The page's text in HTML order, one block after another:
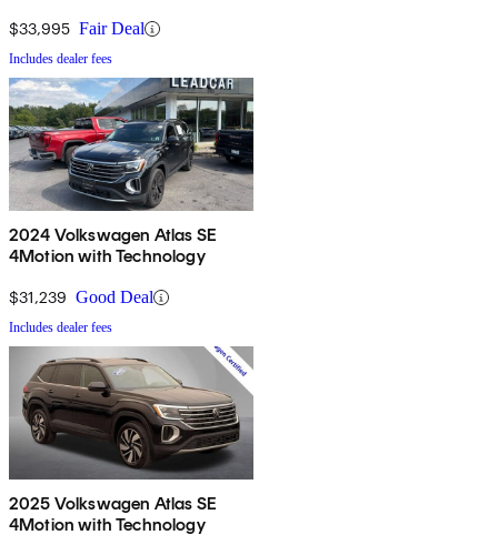
$33,995 Fair Deal
Includes dealer fees
2024 Volkswagen Atlas SE
4Motion with Technology
$31,239 Good Deal
Includes dealer fees
2025 Volkswagen Atlas SE
4Motion with Technology